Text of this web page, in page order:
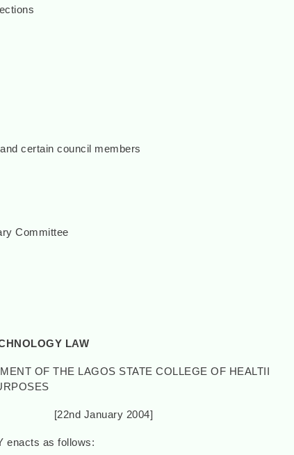
certain council members
Committee
LAW
OF THE LAGOS STATE COLLEGE OF HEALTII
January 2004]
enacts as follows: